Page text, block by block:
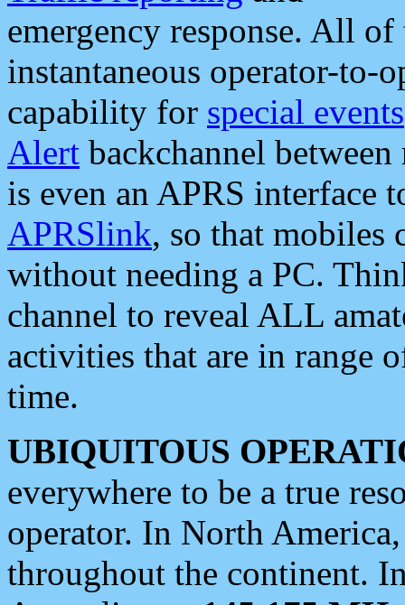
emergency response. All
instantaneous operator-to-
capability for special events
Alert backchannel
is even an APRS interface
APRSlink, so that mobiles
without needing a PC.
channel to reveal ALL
activities that are in range
time.
UBIQUITOUS
everywhere to be a true
operator. In North
throughout the continent.